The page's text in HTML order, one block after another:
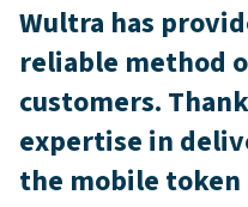
Wultra has
reliable method
customers.
expertise in
the mobile token